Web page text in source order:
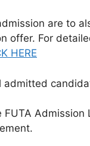
are to
offer. For
HERE
admitted
FUTA